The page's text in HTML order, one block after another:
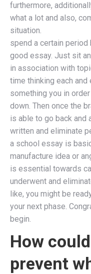
furthermore,
what a lot and also,
situation.
spend a certain
good essay. Just sit
in association with
time thinking each
something you in
down. Then once the
is able to go back
written and eliminate
a school essay is
manufacture idea or
is essential towards
underwent and
like, you might be
your next phase.
begin.
How
prevent